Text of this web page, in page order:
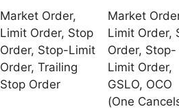
Market Order,
Limit Order, Stop
Order, Stop-Limit
Order, Trailing
Stop Order
Market
Limit Order,
Order, Stop-
Limit Order,
GSLO, OCO
(One